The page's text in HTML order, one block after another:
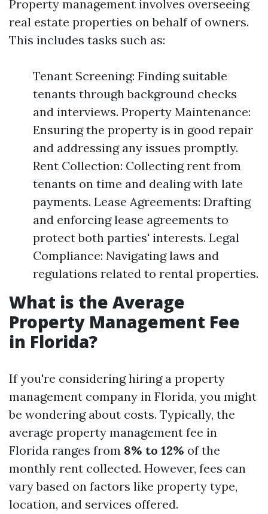
Property management involves overseeing
real estate properties on behalf of owners.
This includes tasks such as:
Tenant Screening: Finding suitable
tenants through background checks
and interviews. Property Maintenance:
Ensuring the property is in good repair
and addressing any issues promptly.
Rent Collection: Collecting rent from
tenants on time and dealing with late
payments. Lease Agreements: Drafting
and enforcing lease agreements to
protect both parties' interests. Legal
Compliance: Navigating laws and
regulations related to rental properties.
What is the Average
Property Management Fee
in Florida?
If you're considering hiring a property
management company in Florida, you might
be wondering about costs. Typically, the
average property management fee in
Florida ranges from 8% to 12% of the
monthly rent collected. However, fees can
vary based on factors like property type,
location, and services offered.